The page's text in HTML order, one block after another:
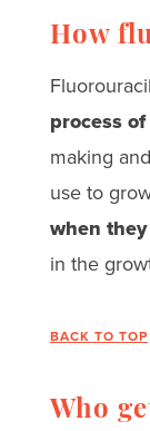
How
Fluorouracil
process
making
use to
when
in the
BACK TO TOP
Who